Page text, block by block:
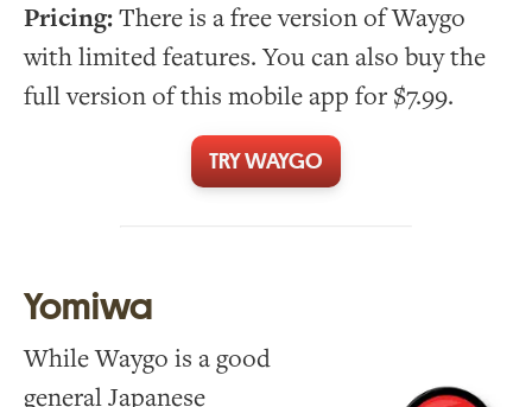
Pricing:There is a free version of Waygo
with limited features. You can also buy the
full version of this mobile app for $7.99.
TRY WAYGO
Yomiwa
While Waygo is a good
general Japanese